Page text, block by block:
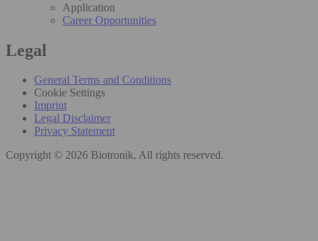
Application
Career Opportunities
Legal
General Terms and Conditions
Cookie Settings
Imprint
Legal Disclaimer
Privacy Statement
Copyright © 2026 Biotronik. All rights reserved.